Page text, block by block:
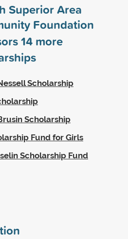
Superior Area
Foundation
14more
Scholarship
Scholarship
Fund for Girls
Scholarship Fund